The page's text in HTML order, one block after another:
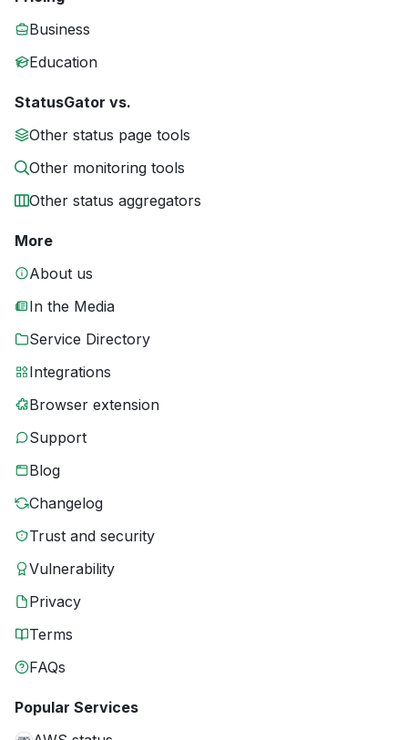
Business
Education
StatusGator vs.
Other status page tools
Other monitoring tools
Other status aggregators
More
About us
In the Media
Service Directory
Integrations
Browser extension
Support
Blog
Changelog
Trust and security
Vulnerability
Privacy
Terms
FAQs
Popular Services